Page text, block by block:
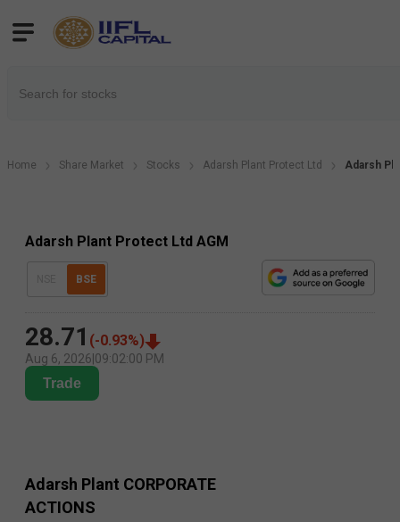
Home Share Market Stocks Adarsh Plant Protect Ltd Adarsh
Adarsh Plant Protect Ltd AGM
BSE
28.71 (-0.93%)
Aug 6, 2026 09:02:00 PM
Trade
Adarsh Plant CORPORATE
ACTIONS